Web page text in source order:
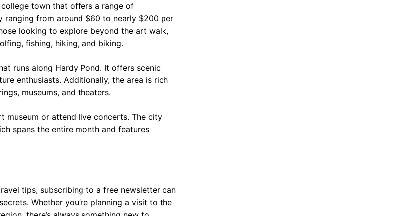
college town that offers a range of
from around $60 to nearly $200 per
looking to explore beyond the art walk,
fishing, hiking, and biking.
runs along Hardy Pond. It offers scenic
enthusiasts. Additionally, the area is rich
museums, and theaters.
museum or attend live concerts. The city
spans the entire month and features
tips, subscribing to a free newsletter can
Whether you’re planning a visit to the